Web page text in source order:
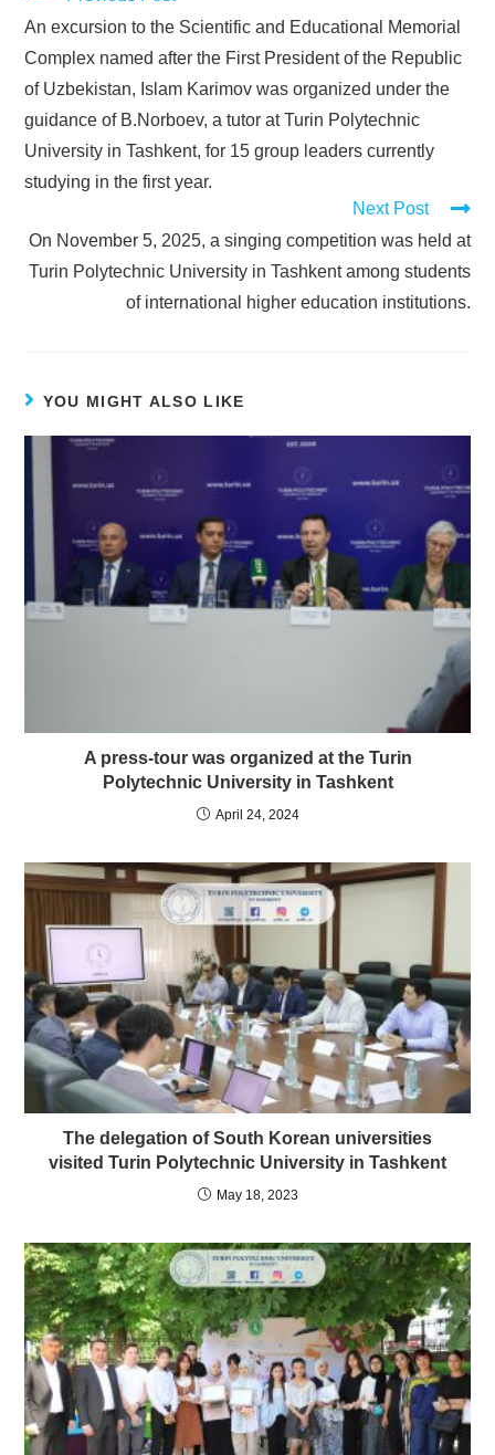
An excursion to the Scientific and Educational Memorial
Complex named after the First President of the Republic
of Uzbekistan, Islam Karimov was organized under the
guidance of B.Norboev, a tutor at Turin Polytechnic
University in Tashkent, for 15 group leaders currently
studying in the first year.
Next Post
On November 5, 2025, a singing competition was held at
Turin Polytechnic University in Tashkent among students
of international higher education institutions.
YOU MIGHT ALSO LIKE
A press-tour was organized at the Turin
Polytechnic University in Tashkent
April 24, 2024
The delegation of South Korean universities
visited Turin Polytechnic University in Tashkent
May 18, 2023